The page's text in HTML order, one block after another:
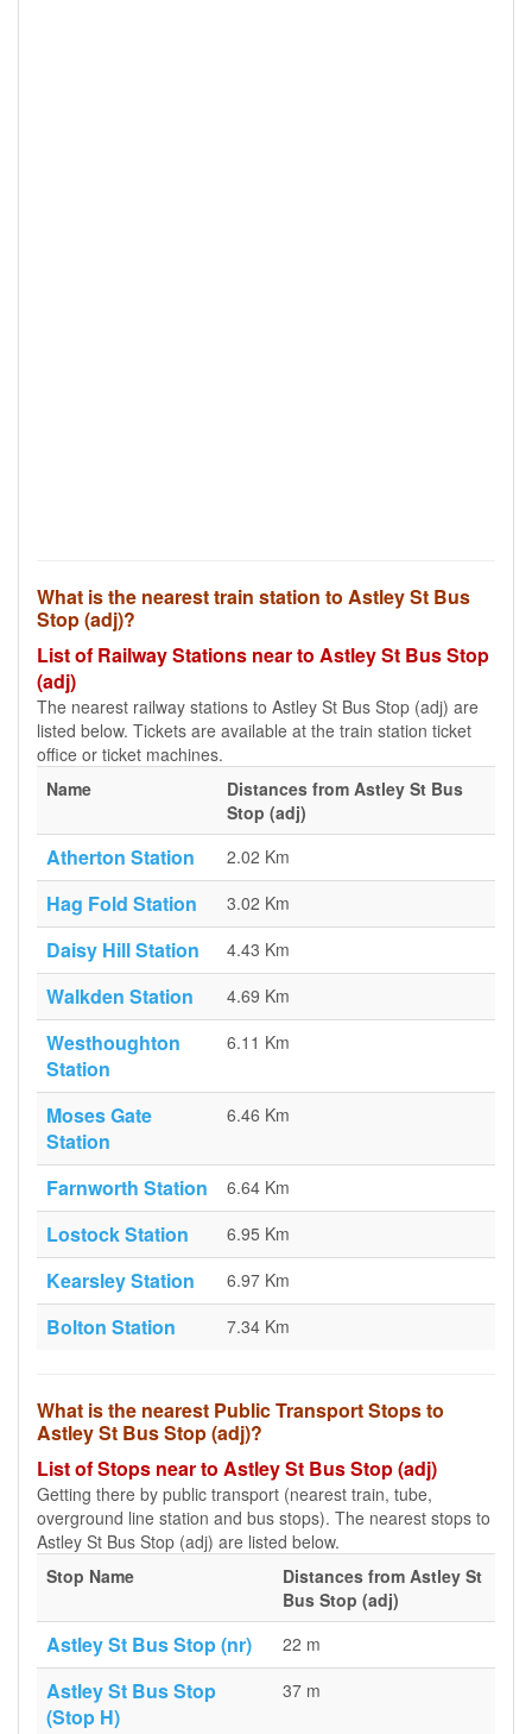
What is the nearest train station to Astley St Bus
Stop (adj)?
List of Railway Stations near to Astley St Bus Stop
(adj)
The nearest railway stations to Astley St Bus Stop (adj) are
listed below. Tickets are available at the train station ticket
office or ticket machines.
Name
Distances from Astley St Bus
Stop (adj)
Atherton Station 2.02 Km
Hag Fold Station 3.02 Km
Daisy Hill Station 4.43 Km
Walkden Station 4.69 Km
Westhoughton
Station
6.11 Km
Moses Gate
Station
6.46 Km
Farnworth Station 6.64 Km
Lostock Station 6.95 Km
Kearsley Station 6.97 Km
Bolton Station 7.34 Km
What is the nearest Public Transport Stops to
Astley St Bus Stop (adj)?
List of Stops near to Astley St Bus Stop (adj)
Getting there by public transport (nearest train, tube,
overground line station and bus stops). The nearest stops to
Astley St Bus Stop (adj) are listed below.
Stop Name
Distances from Astley St
Bus Stop (adj)
Astley St Bus Stop (nr) 22 m
Astley St Bus Stop
(Stop H)
37 m